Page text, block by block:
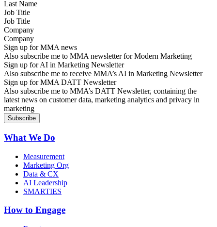
Job Title
Company
Sign up for MMA news
Also subscribe me to MMA newsletter for Modern Marketing
Sign up for AI in Marketing Newsletter
Also subscribe me to receive MMA’s AI in Marketing Newsletter
Sign up for MMA DATT Newsletter
Also subscribe me to MMA’s DATT Newsletter, containing the
latest news on customer data, marketing analytics and privacy in
marketing
What We Do
Measurement
Marketing Org
Data & CX
AI Leadership
SMARTIES
How to Engage